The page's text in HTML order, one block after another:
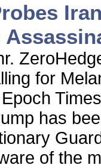
for
has
of the